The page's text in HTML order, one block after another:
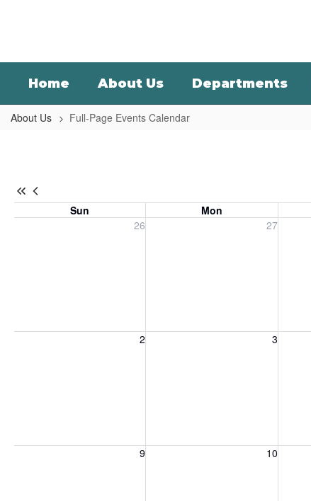
Home About Us Departments
About Us Full-Page Events Calendar
Events
CalendarSun Mon
26
27
2 3
9 10
Monday, August 10, 2026